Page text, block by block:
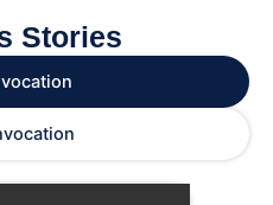
Stories